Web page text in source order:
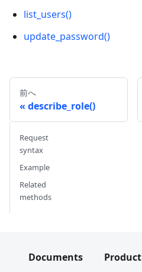
list_users()
update_password()
前へ
describe_role()
Request
syntax
Example
Related
methods
Documents
Product